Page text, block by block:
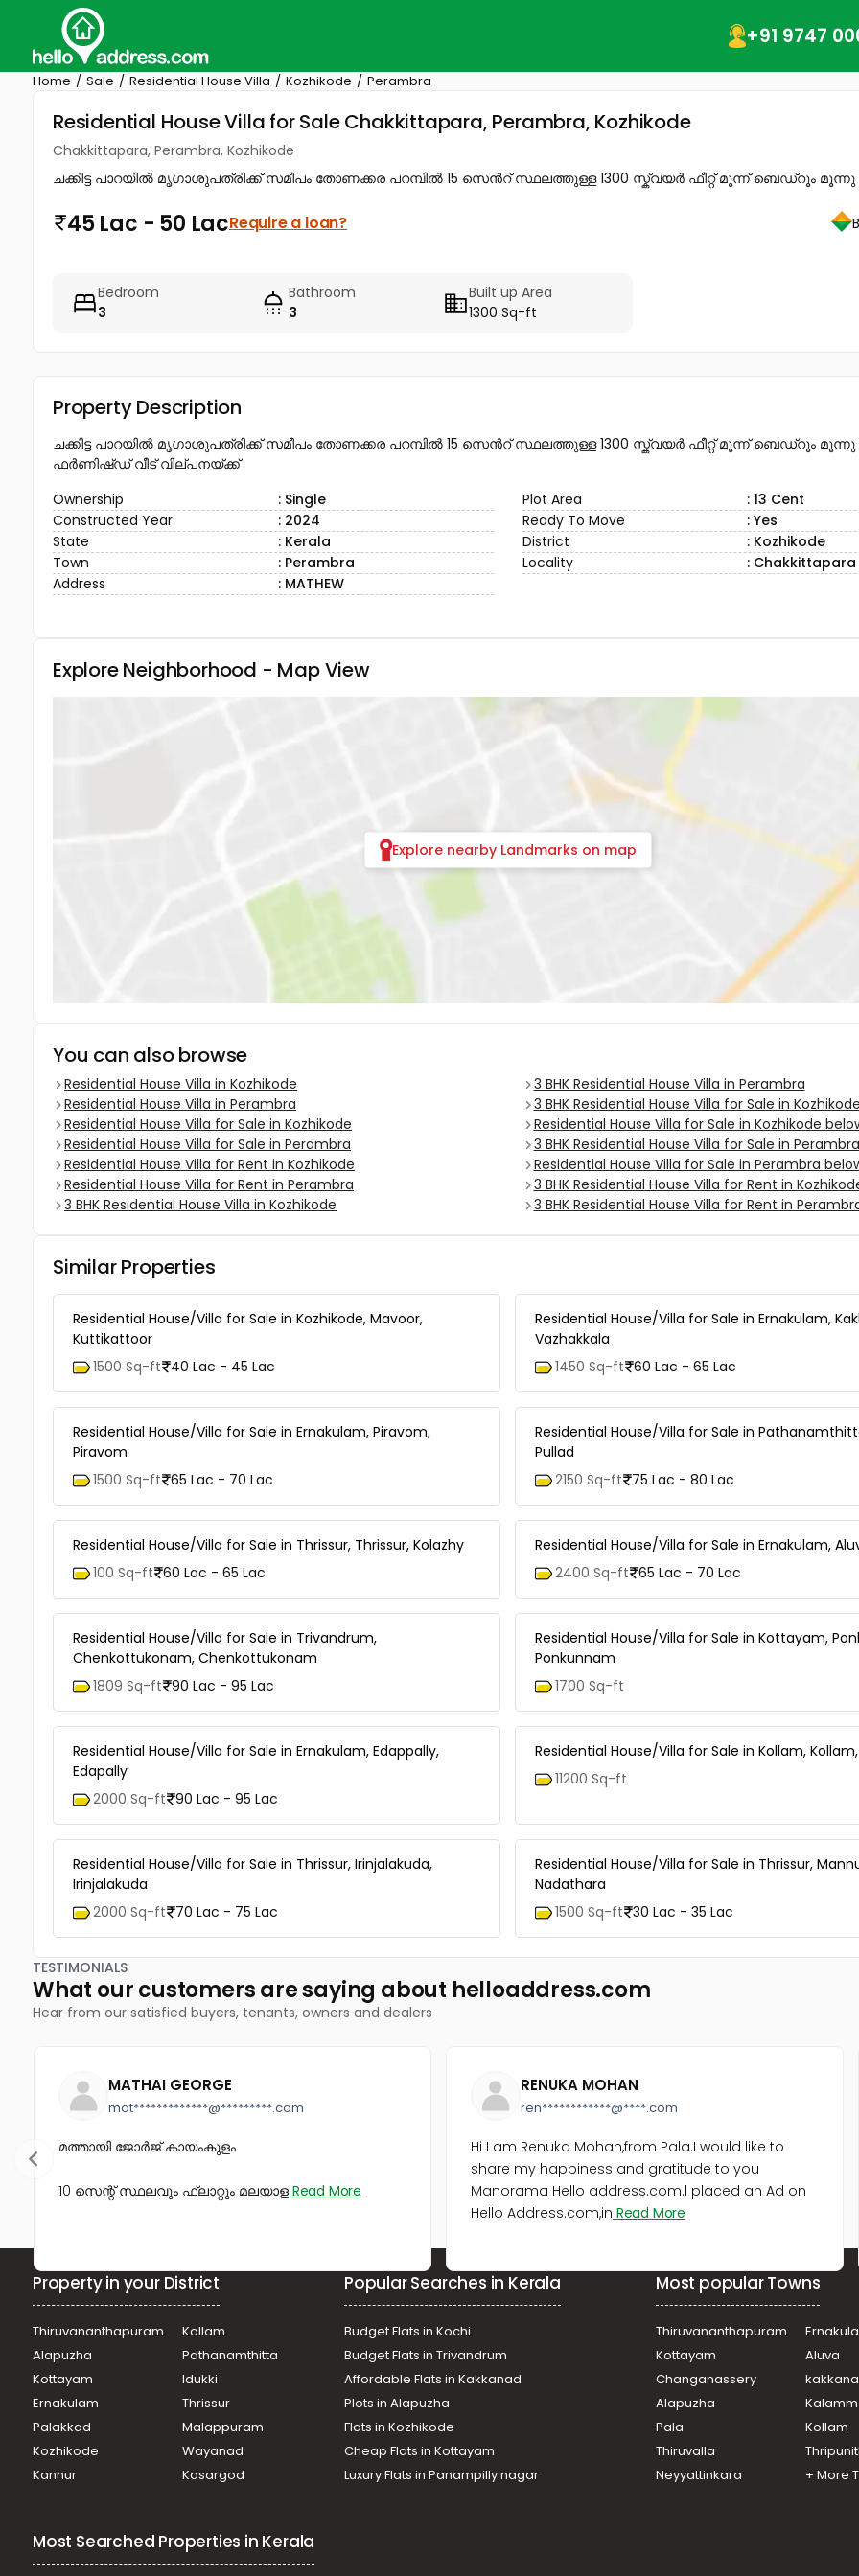
+91 9747
Home Sale Residential House Villa Kozhikode Perambra
Residential House Villa for Sale Chakkittapara, Perambra, Kozhikode
Chakkittapara, Perambra, Kozhikode
ചക്കിട്ട പാറയിൽ മൃഗാശുപത്രിക്ക് സമീപം തോണക്കര പറമ്പിൽ 15 സെൻറ് സ്ഥലത്തുള്ള 1300 സ്ക്വയർ ഫീറ്റ് മൂന്ന് ബെഡ്റൂം മൂന്നു
45 Lac - 50 LacRequire a loan?
Bedroom
3
Bathroom
3
Built up Area
1300 Sq-ft
Property Description
ചക്കിട്ട പാറയിൽ മൃഗാശുപത്രിക്ക് സമീപം തോണക്കര പറമ്പിൽ 15 സെൻറ് സ്ഥലത്തുള്ള 1300 സ്ക്വയർ ഫീറ്റ് മൂന്ന് ബെഡ്റൂം
ഫർണിഷ്ഡ് വീട് വില്പനയ്ക്ക്
Ownership
: Single Plot Area
: 13 Cent
Constructed Year
: 2024 Ready To Move
: Yes
State
: Kerala District
: Kozhikode
Town
: Perambra Locality
: Chakkittapara
Address
: MATHEW
Explore Neighborhood - Map View
Explore nearby Landmarks on map
You can also browse
Residential House Villa in Kozhikode
Residential House Villa in Perambra
Residential House Villa for Sale in Kozhikode
Residential House Villa for Sale in Perambra
Residential House Villa for Rent in Kozhikode
Residential House Villa for Rent in Perambra
3 BHK Residential House Villa in Kozhikode
3 BHK Residential House Villa in Perambra
3 BHK Residential House Villa for Sale in Kozhikode
Residential House Villa for Sale in Kozhikode
3 BHK Residential House Villa for Sale in Perambra
Residential House Villa for Sale in Perambra
3 BHK Residential House Villa for Rent in
3 BHK Residential House Villa for Rent in
Similar Properties
Residential House/Villa for Sale in Kozhikode, Mavoor,
Kuttikattoor
1500 Sq-ft 40 Lac - 45 Lac
Residential House/Villa for Sale in Ernakulam,
Vazhakkala
1450 Sq-ft 60 Lac - 65 Lac
Residential House/Villa for Sale in Ernakulam, Piravom,
Piravom
1500 Sq-ft 65 Lac - 70 Lac
Residential House/Villa for Sale in
Pullad
2150 Sq-ft 75 Lac - 80 Lac
Residential House/Villa for Sale in Thrissur, Thrissur, Kolazhy
100 Sq-ft 60 Lac - 65 Lac
Residential House/Villa for Sale in Ernakulam,
2400 Sq-ft 65 Lac - 70 Lac
Residential House/Villa for Sale in Trivandrum,
Chenkottukonam, Chenkottukonam
1809 Sq-ft 90 Lac - 95 Lac
Residential House/Villa for Sale in Kottayam,
Ponkunnam
1700 Sq-ft
Residential House/Villa for Sale in Ernakulam, Edappally,
Edapally
2000 Sq-ft 90 Lac - 95 Lac
Residential House/Villa for Sale in Kollam,
11200 Sq-ft
Residential House/Villa for Sale in Thrissur, Irinjalakuda,
Irinjalakuda
2000 Sq-ft 70 Lac - 75 Lac
Residential House/Villa for Sale in Thrissur,
Nadathara
1500 Sq-ft 30 Lac - 35 Lac
TESTIMONIALS
What our customers are saying about helloaddress.com
Hear from our satisfied buyers, tenants, owners and dealers
MATHAI GEORGE
mat*************@*********.com
മത്തായി ജോർജ് കായംകുളം
10 സെന്റ് സ്ഥലവും ഫ്ലാറ്റും മലയാള Read More
RENUKA MOHAN
ren************@****.com
Hi I am Renuka Mohan,from Pala.I would like to
share my happiness and gratitude to you
Manorama Hello address.com.l placed an Ad on
Hello Address.com,in Read More
Property in your District
Thiruvananthapuram
Kollam
Alapuzha
Pathanamthitta
Kottayam
Idukki
Ernakulam
Thrissur
Palakkad
Malappuram
Kozhikode
Wayanad
Kannur
Kasargod
Popular Searches in Kerala
Budget Flats in Kochi
Budget Flats in Trivandrum
Affordable Flats in Kakkanad
Plots in Alapuzha
Flats in Kozhikode
Cheap Flats in Kottayam
Luxury Flats in Panampilly nagar
Most popular Towns
Thiruvananthapuram
Kottayam
Aluva
Changanassery
Alapuzha
Pala
Kollam
Thiruvalla
Neyyattinkara
+ More
Most Searched Properties in Kerala